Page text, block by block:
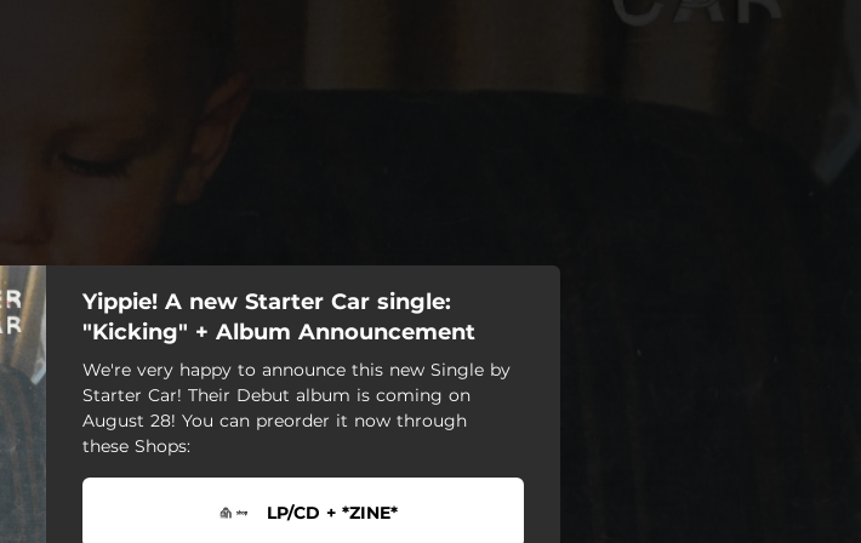
Yippie! A new Starter Car single:
"Kicking" + Album Announcement
We're very happy to announce this new Single by
Starter Car! Their Debut album is coming on
August 28! You can preorder it now through
these Shops:
LP/CD + *ZINE*